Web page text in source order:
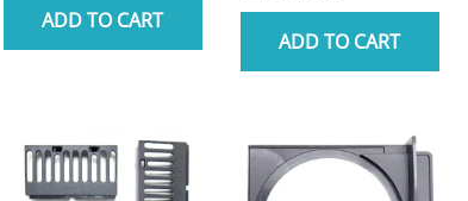
ADD TO CART
ADD TO CART